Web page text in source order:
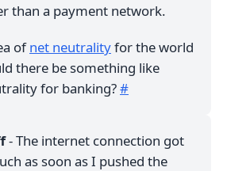
than a payment network.
ofnet neutralityfor the world
there be something like
for banking?#
- The internet connection got
as soon as I pushed the